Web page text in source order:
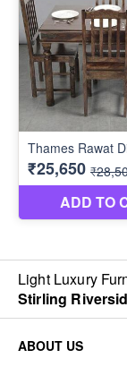
Light Luxury
Stirling
ABOUT US